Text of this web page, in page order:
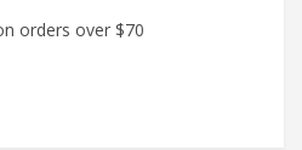
orders over $70